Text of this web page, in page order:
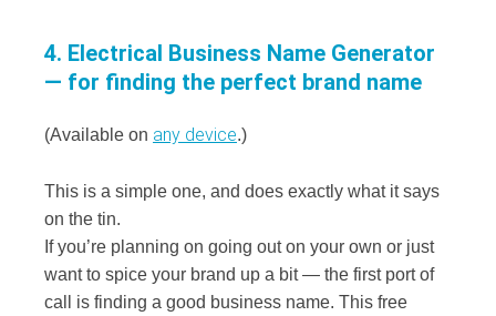
4. Electrical Business Name Generator
— for finding the perfect brand name
(Available on any device.)
This is a simple one, and does exactly what it says
on the tin.
If you’re planning on going out on your own or just
want to spice your brand up a bit — the first port of
call is finding a good business name. This free